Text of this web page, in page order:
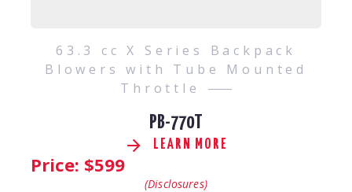
63.3 cc X Series Backpack
Blowers with Tube Mounted
Throttle
PB-770T
LEARN MORE
Price: $599
(Disclosures)